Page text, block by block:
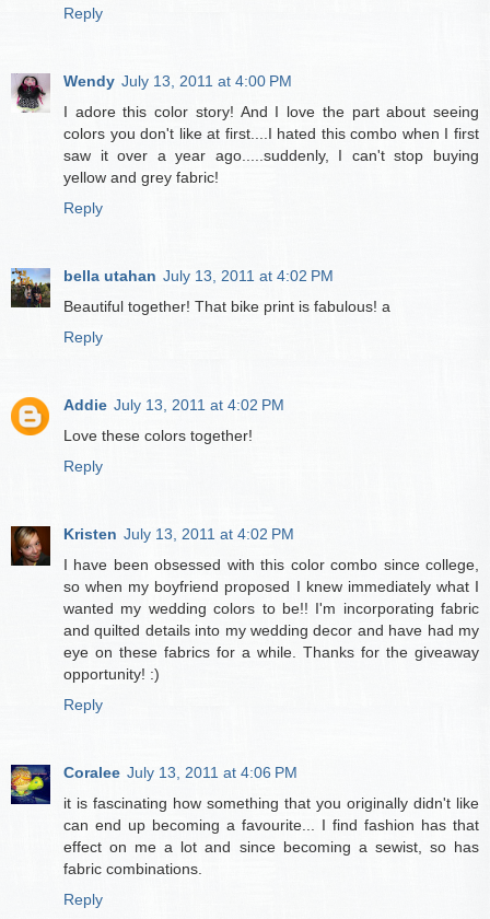
Reply
Wendy July 13, 2011 at 4:00 PM
I adore this color story! And I love the part about seeing
colors you don't like at first....I hated this combo when I first
saw it over a year ago.....suddenly, I can't stop buying
yellow and grey fabric!
Reply
bella utahan July 13, 2011 at 4:02 PM
Beautiful together! That bike print is fabulous! a
Reply
Addie July 13, 2011 at 4:02 PM
Love these colors together!
Reply
Kristen July 13, 2011 at 4:02 PM
I have been obsessed with this color combo since college,
so when my boyfriend proposed I knew immediately what I
wanted my wedding colors to be!! I'm incorporating fabric
and quilted details into my wedding decor and have had my
eye on these fabrics for a while. Thanks for the giveaway
opportunity! :)
Reply
Coralee July 13, 2011 at 4:06 PM
it is fascinating how something that you originally didn't like
can end up becoming a favourite... I find fashion has that
effect on me a lot and since becoming a sewist, so has
fabric combinations.
Reply